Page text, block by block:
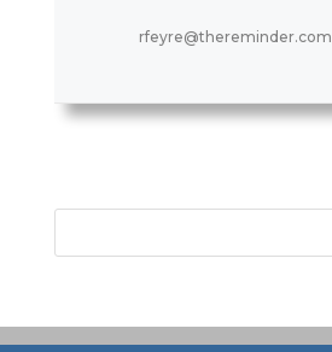
rfeyre@thereminder.com